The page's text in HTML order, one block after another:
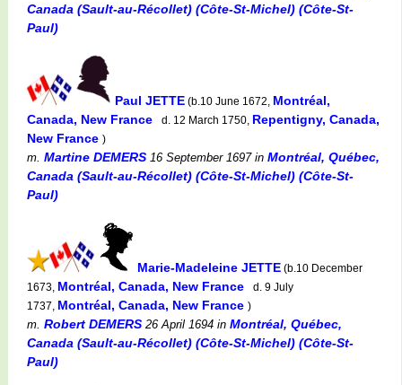
Canada (Sault-au-Récollet) (Côte-St-Michel) (Côte-St-
Paul)
Paul JETTE (b.10 June 1672, Montréal,
Canada, New France
d. 12 March 1750, Repentigny, Canada,
New France )
m. Martine DEMERS 16 September 1697in Montréal, Québec,
Canada (Sault-au-Récollet) (Côte-St-Michel) (Côte-St-
Paul)
Marie-Madeleine JETTE (b.10 December
1673, Montréal, Canada, New France
d. 9 July
1737, Montréal, Canada, New France )
m. Robert DEMERS 26 April 1694 in Montréal, Québec,
Canada (Sault-au-Récollet) (Côte-St-Michel) (Côte-St-
Paul)